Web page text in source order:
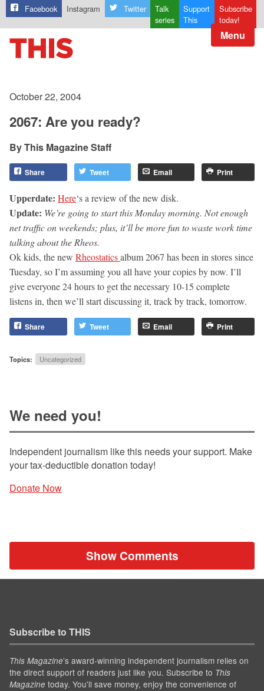
Facebook Instagram Twitter
Talk
series
Support
This
Subscribe
today!
Menu
October 22, 2004
2067: Are you ready?
This Magazine Staff
Share Tweet Email Print
Upperdate: Here‘s a review of the new disk.
Update: We’re going to start this Monday morning. Not enough
net traffic on weekends; plus, it’ll be more fun to waste work time
talking about the Rheos.
Ok kids, the new Rheostaticsalbum 2067 has been in stores since
Tuesday, so I’m assuming you all have your copies by now. I’ll
give everyone 24 hours to get the necessary 10-15 complete
listens in, then we’ll start discussing it, track by track, tomorrow.
Share Tweet Email Print
Topics: Uncategorized
We need you!
Independent journalism like this needs your support. Make
your tax-deductible donation today!
Donate Now
Show Comments
Subscribe to THIS
This Magazine’s award-winning independent journalism relies on
the direct support of readers just like you. Subscribe to This
Magazine today. You'll save money, enjoy the convenience of